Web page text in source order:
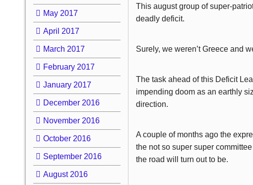
This august group of super-
deadly deficit.
Surely, we weren’t Greece and
The task ahead of this Deficit
impending doom as an earthly
direction.
A couple of months ago the
the not so super super
the road will turn out to be.
May 2017
April 2017
March 2017
February 2017
January 2017
December 2016
November 2016
October 2016
September 2016
August 2016